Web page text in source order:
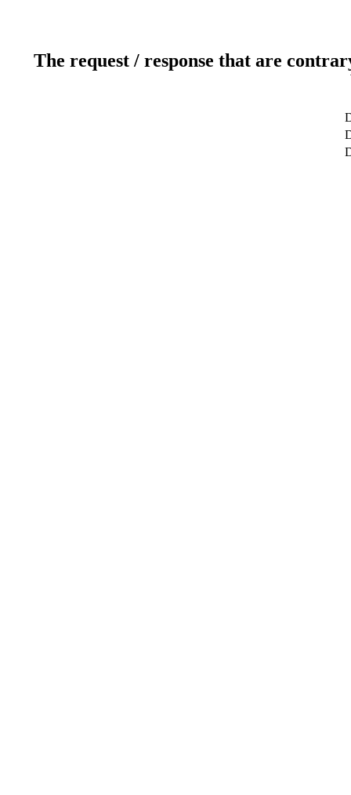
The request / response that are